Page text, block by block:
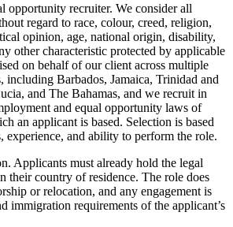
opportunity recruiter. We consider all
regard to race, colour, creed, religion,
opinion, age, national origin, disability,
other characteristic protected by applicable
on behalf of our client across multiple
including Barbados, Jamaica, Trinidad and
and The Bahamas, and we recruit in
and equal opportunity laws of
an applicant is based. Selection is based
experience, and ability to perform the role.
Applicants must already hold the legal
their country of residence. The role does
or relocation, and any engagement is
immigration requirements of the applicant’s